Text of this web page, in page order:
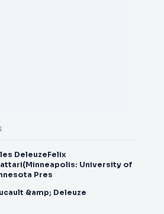
DeleuzeFelix
University of
Pres
&amp; Deleuze